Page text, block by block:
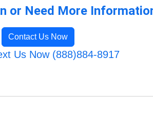
or Need More
Contact Us Now
Us Now (888)884-8917